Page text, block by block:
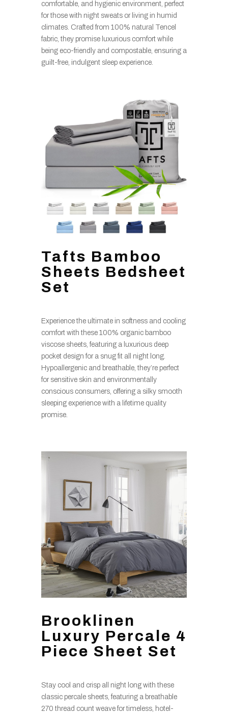
comfortable, and hygienic environment, perfect
for those with night sweats or living in humid
climates. Crafted from 100% natural Tencel
fabric, they promise luxurious comfort while
being eco-friendly and compostable, ensuring a
guilt-free, indulgent sleep experience.
Tafts Bamboo
Sheets Bedsheet
Set
Experience the ultimate in softness and cooling
comfort with these 100% organic bamboo
viscose sheets, featuring a luxurious deep
pocket design for a snug fit all night long.
Hypoallergenic and breathable, they’re perfect
for sensitive skin and environmentally
conscious consumers, offering a silky smooth
sleeping experience with a lifetime quality
promise.
Brooklinen
Luxury Percale 4
Piece Sheet Set
Stay cool and crisp all night long with these
classic percale sheets, featuring a breathable
270 thread count weave for timeless, hotel-